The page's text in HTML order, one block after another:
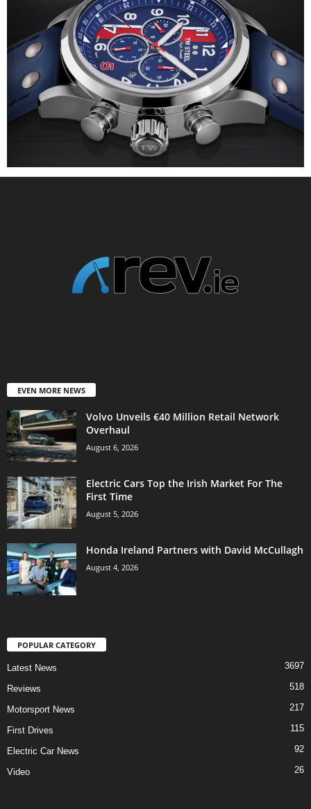
EVEN MORE NEWS
Volvo Unveils €40 Million Retail Network
Overhaul
August 6, 2026
Electric Cars Top the Irish Market For The
First Time
August 5, 2026
Honda Ireland Partners with David McCullagh
August 4, 2026
POPULAR CATEGORY
Latest News 3697
Reviews 518
Motorsport News 217
First Drives 115
Electric Car News 92
Video 26